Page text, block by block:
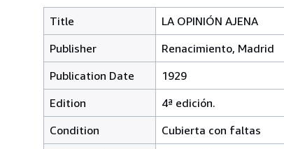
Title
LA OPINIÓN AJENA
Publisher
Renacimiento, Madrid
Publication Date
1929
Edition
4ª edición.
Condition
Cubierta con faltas